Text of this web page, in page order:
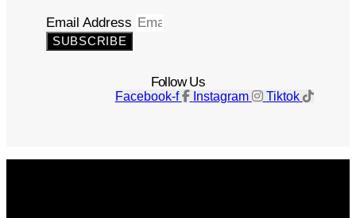
Email Address
SUBSCRIBE
Follow Us
Facebook-f Instagram Tiktok